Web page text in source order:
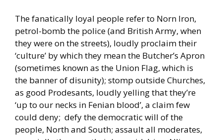
The fanatically loyal people refer to Norn Iron,
petrol-bomb the police (and British Army, when
they were on the streets), loudly proclaim their
‘culture’ by which they mean the Butcher’s Apron
(sometimes known as the Union Flag, which is
the banner of disunity); stomp outside Churches,
as good Prodesants, loudly yelling that they’re
‘up to our necks in Fenian blood’, a claim few
could deny; defy the democratic will of the
people, North and South; assault all moderates,